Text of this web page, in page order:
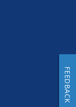
FEEDBACK